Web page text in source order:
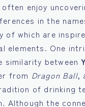
enjoy
in the
of which are
elements. One
similarity between
from Dragon Ball,
of drinking
Although the